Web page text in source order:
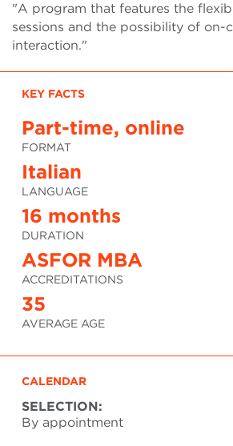
"A program that features the
sessions and the possibility of on-
interaction."
KEY FACTS
Part-time, online
FORMAT
Italian
LANGUAGE
16 months
DURATION
ASFOR MBA
ACCREDITATIONS
35
AVERAGE AGE
CALENDAR
SELECTION:
By appointment